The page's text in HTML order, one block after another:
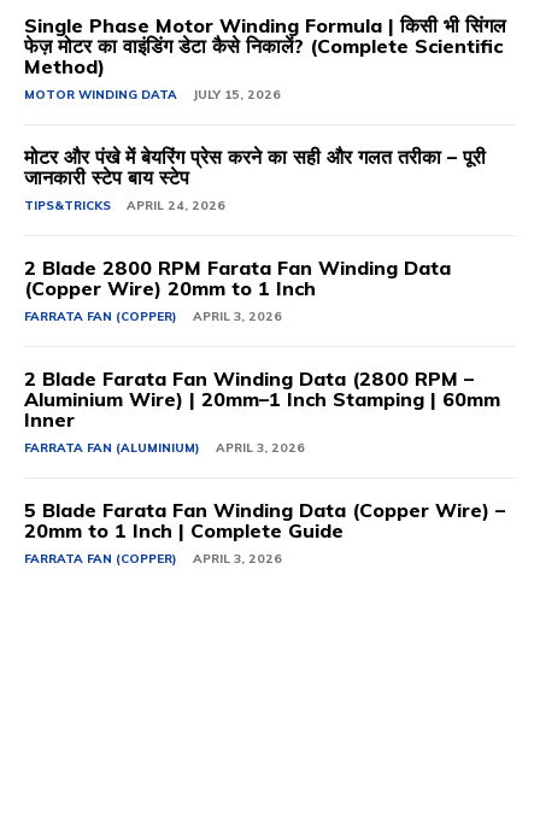
Single Phase Motor Winding Formula | किसी भी सिंगल
फेज़ मोटर का वाइंडिंग डेटा कैसे निकालें? (Complete Scientific
Method)
MOTOR WINDING DATA JULY 15, 2026
मोटर और पंखे में बेयरिंग प्रेस करने का सही और गलत तरीका – पूरी
जानकारी स्टेप बाय स्टेप
TIPS&TRICKS APRIL 24, 2026
2 Blade 2800 RPM Farata Fan Winding Data
(Copper Wire) 20mm to 1 Inch
FARRATA FAN (COPPER) APRIL 3, 2026
2 Blade Farata Fan Winding Data (2800 RPM –
Aluminium Wire) | 20mm–1 Inch Stamping | 60mm
Inner
FARRATA FAN (ALUMINIUM) APRIL 3, 2026
5 Blade Farata Fan Winding Data (Copper Wire) –
20mm to 1 Inch | Complete Guide
FARRATA FAN (COPPER) APRIL 3, 2026